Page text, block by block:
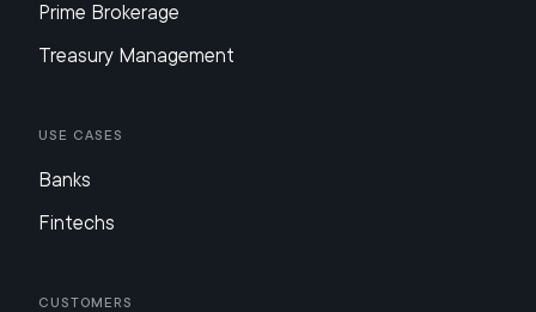
Prime Brokerage
Treasury Management
Use Cases
Banks
Fintechs
Customers